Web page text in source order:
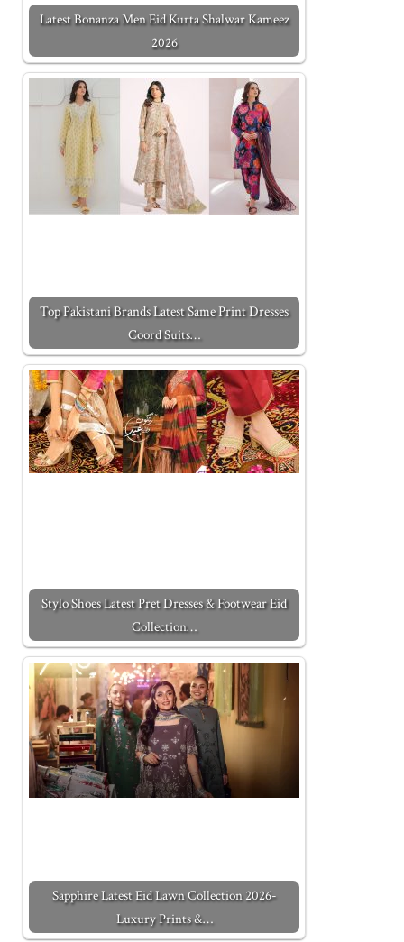
Latest Bonanza Men Eid Kurta Shalwar Kameez
2026
Top Pakistani Brands Latest Same Print Dresses
Coord Suits…
Stylo Shoes Latest Pret Dresses & Footwear Eid
Collection…
Sapphire Latest Eid Lawn Collection 2026-
Luxury Prints &…